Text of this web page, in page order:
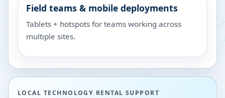
Field teams & mobile deployments
Tablets + hotspots for teams working across
multiple sites.
LOCAL TECHNOLOGY RENTAL SUPPORT